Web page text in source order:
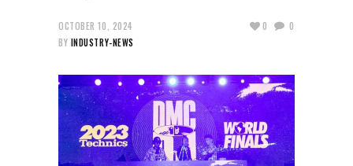
OCTOBER 10, 2024
BY INDUSTRY-NEWS
0 0